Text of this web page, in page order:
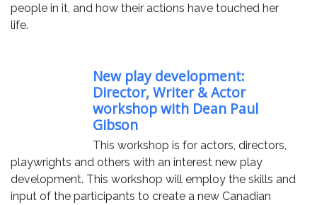
people in it, and how their actions have touched her
life.
New play development:
Director, Writer & Actor
workshop with Dean Paul
Gibson
This workshop is for actors, directors,
playwrights and others with an interest new play
development. This workshop will employ the skills and
input of the participants to create a new Canadian